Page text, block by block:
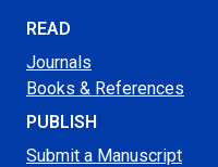
READ
Journals
Books & References
PUBLISH
Submit a Manuscript